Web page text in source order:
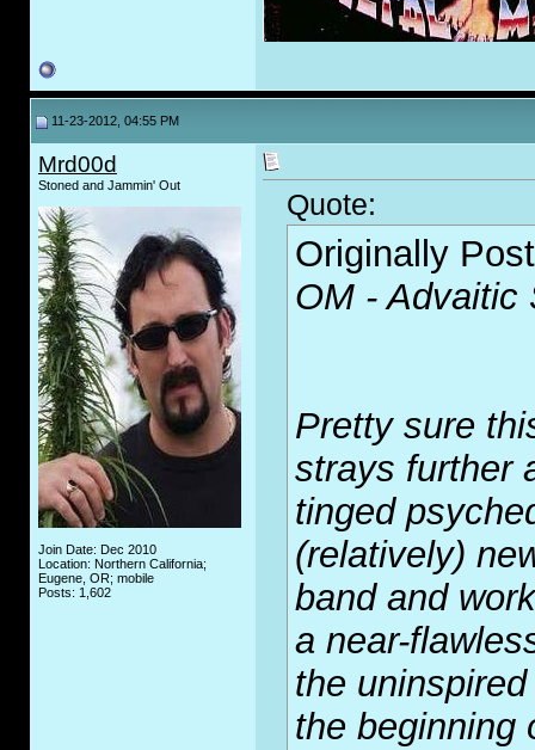
11-23-2012, 04:55 PM
Mrd00d
Stoned and Jammin' Out
Join Date: Dec 2010
Location: Northern California;
Eugene, OR; mobile
Posts: 1,602
Quote:
Originally
OM - Advaitic
Pretty sure
strays further
tinged
(relatively)
band and
a near-
the
the beginning